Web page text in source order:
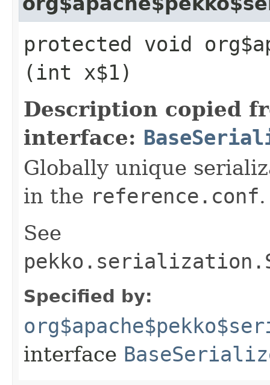
protected void
(int x$1)
Description copied
interface:
Globally unique
in the reference.conf.
See
Specified by:
interface